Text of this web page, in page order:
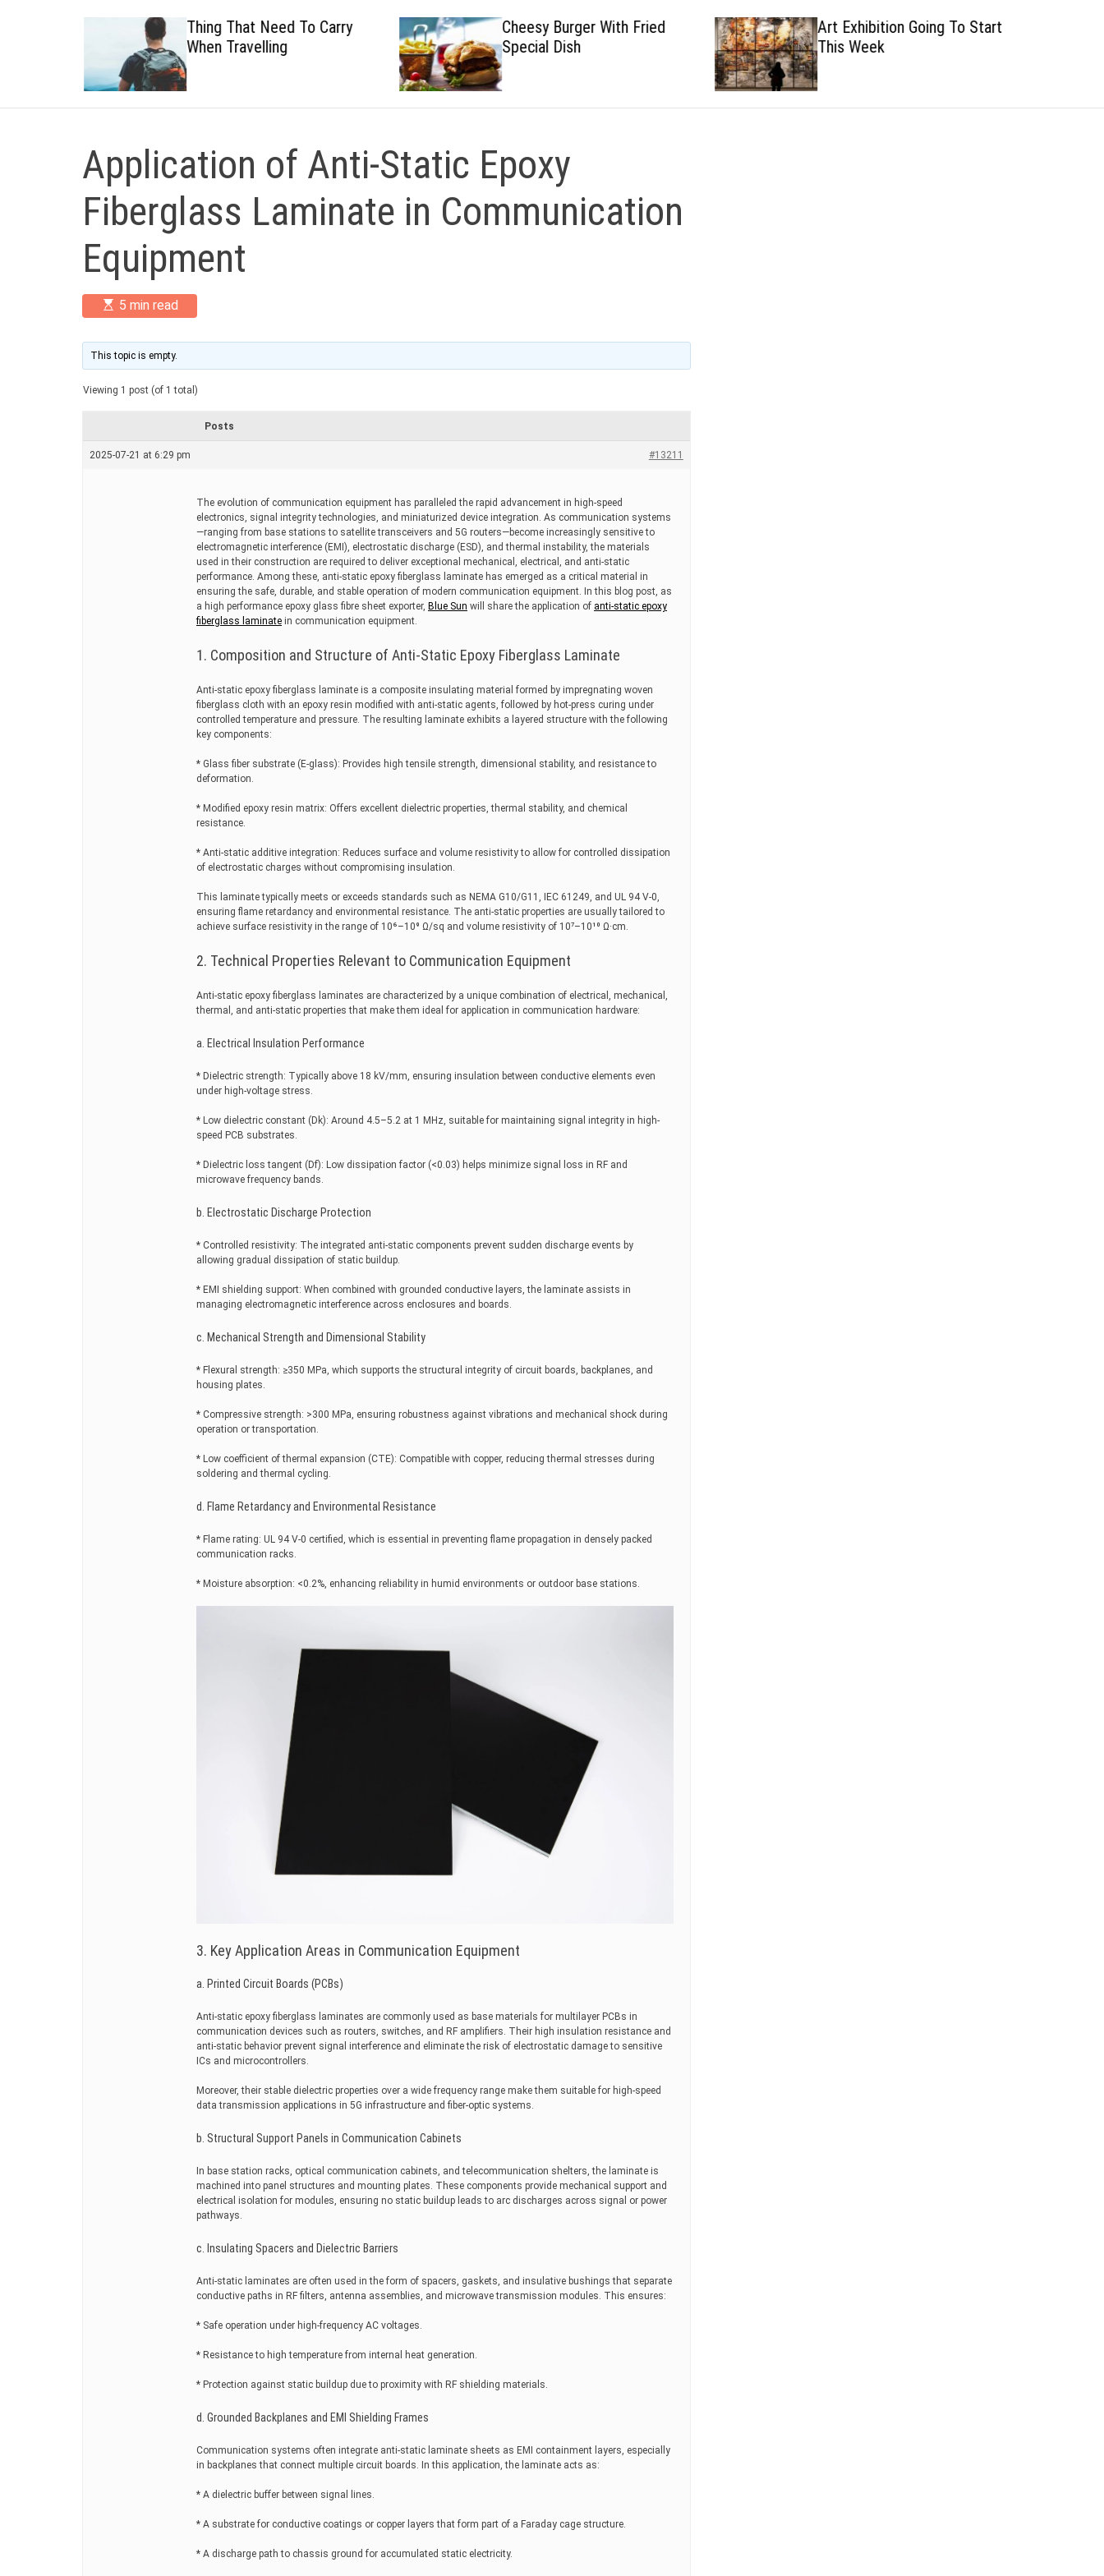
c
m
Thing That Need To Carry
When Travelling
Cheesy Burger With Fried
Special Dish
Art Exhibition Going To Start
This Week
Application of Anti-Static Epoxy
Fiberglass Laminate in Communication
Equipment
E
s
i
m
a
e
a
d
5 min read
This topic is empty.
Viewing 1 post (of 1 total)
Posts
2025-07-21 at 6:29 pm #13211
The evolution of communication equipment has paralleled the rapid advancement in high-speed
electronics, signal integrity technologies, and miniaturized device integration. As communication systems
—ranging from base stations to satellite transceivers and 5G routers—become increasingly sensitive to
electromagnetic interference (EMI), electrostatic discharge (ESD), and thermal instability, the materials
used in their construction are required to deliver exceptional mechanical, electrical, and anti-static
performance. Among these, anti-static epoxy fiberglass laminate has emerged as a critical material in
ensuring the safe, durable, and stable operation of modern communication equipment. In this blog post, as
a high performance epoxy glass fibre sheet exporter, Blue Sun will share the application of anti-static epoxy
fiberglass laminate in communication equipment.
1. Composition and Structure of Anti-Static Epoxy Fiberglass Laminate
Anti-static epoxy fiberglass laminate is a composite insulating material formed by impregnating woven
fiberglass cloth with an epoxy resin modified with anti-static agents, followed by hot-press curing under
controlled temperature and pressure. The resulting laminate exhibits a layered structure with the following
key components:
* Glass fiber substrate (E-glass): Provides high tensile strength, dimensional stability, and resistance to
deformation.
* Modified epoxy resin matrix: Offers excellent dielectric properties, thermal stability, and chemical
resistance.
* Anti-static additive integration: Reduces surface and volume resistivity to allow for controlled dissipation
of electrostatic charges without compromising insulation.
This laminate typically meets or exceeds standards such as NEMA G10/G11, IEC 61249, and UL 94 V-0,
ensuring flame retardancy and environmental resistance. The anti-static properties are usually tailored to
achieve surface resistivity in the range of 10⁶–10⁹ Ω/sq and volume resistivity of 10⁷–10¹⁰ Ω·cm.
2. Technical Properties Relevant to Communication Equipment
Anti-static epoxy fiberglass laminates are characterized by a unique combination of electrical, mechanical,
thermal, and anti-static properties that make them ideal for application in communication hardware:
a. Electrical Insulation Performance
* Dielectric strength: Typically above 18 kV/mm, ensuring insulation between conductive elements even
under high-voltage stress.
* Low dielectric constant (Dk): Around 4.5–5.2 at 1 MHz, suitable for maintaining signal integrity in high-
speed PCB substrates.
* Dielectric loss tangent (Df): Low dissipation factor (<0.03) helps minimize signal loss in RF and
microwave frequency bands.
b. Electrostatic Discharge Protection
* Controlled resistivity: The integrated anti-static components prevent sudden discharge events by
allowing gradual dissipation of static buildup.
* EMI shielding support: When combined with grounded conductive layers, the laminate assists in
managing electromagnetic interference across enclosures and boards.
c. Mechanical Strength and Dimensional Stability
* Flexural strength: ≥350 MPa, which supports the structural integrity of circuit boards, backplanes, and
housing plates.
* Compressive strength: >300 MPa, ensuring robustness against vibrations and mechanical shock during
operation or transportation.
* Low coefficient of thermal expansion (CTE): Compatible with copper, reducing thermal stresses during
soldering and thermal cycling.
d. Flame Retardancy and Environmental Resistance
* Flame rating: UL 94 V-0 certified, which is essential in preventing flame propagation in densely packed
communication racks.
* Moisture absorption: <0.2%, enhancing reliability in humid environments or outdoor base stations.
3. Key Application Areas in Communication Equipment
a. Printed Circuit Boards (PCBs)
Anti-static epoxy fiberglass laminates are commonly used as base materials for multilayer PCBs in
communication devices such as routers, switches, and RF amplifiers. Their high insulation resistance and
anti-static behavior prevent signal interference and eliminate the risk of electrostatic damage to sensitive
ICs and microcontrollers.
Moreover, their stable dielectric properties over a wide frequency range make them suitable for high-speed
data transmission applications in 5G infrastructure and fiber-optic systems.
b. Structural Support Panels in Communication Cabinets
In base station racks, optical communication cabinets, and telecommunication shelters, the laminate is
machined into panel structures and mounting plates. These components provide mechanical support and
electrical isolation for modules, ensuring no static buildup leads to arc discharges across signal or power
pathways.
c. Insulating Spacers and Dielectric Barriers
Anti-static laminates are often used in the form of spacers, gaskets, and insulative bushings that separate
conductive paths in RF filters, antenna assemblies, and microwave transmission modules. This ensures:
* Safe operation under high-frequency AC voltages.
* Resistance to high temperature from internal heat generation.
* Protection against static buildup due to proximity with RF shielding materials.
d. Grounded Backplanes and EMI Shielding Frames
Communication systems often integrate anti-static laminate sheets as EMI containment layers, especially
in backplanes that connect multiple circuit boards. In this application, the laminate acts as:
* A dielectric buffer between signal lines.
* A substrate for conductive coatings or copper layers that form part of a Faraday cage structure.
* A discharge path to chassis ground for accumulated static electricity.